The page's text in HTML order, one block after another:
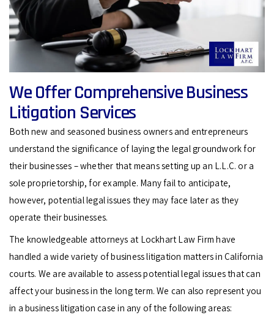
We Offer Comprehensive Business
Litigation Services
Both new and seasoned business owners and entrepreneurs
understand the significance of laying the legal groundwork for
their businesses – whether that means setting up an L.L.C. or a
sole proprietorship, for example. Many fail to anticipate,
however, potential legal issues they may face later as they
operate their businesses.
The knowledgeable attorneys at Lockhart Law Firm have
handled a wide variety of business litigation matters in California
courts. We are available to assess potential legal issues that can
affect your business in the long term. We can also represent you
in a business litigation case in any of the following areas: